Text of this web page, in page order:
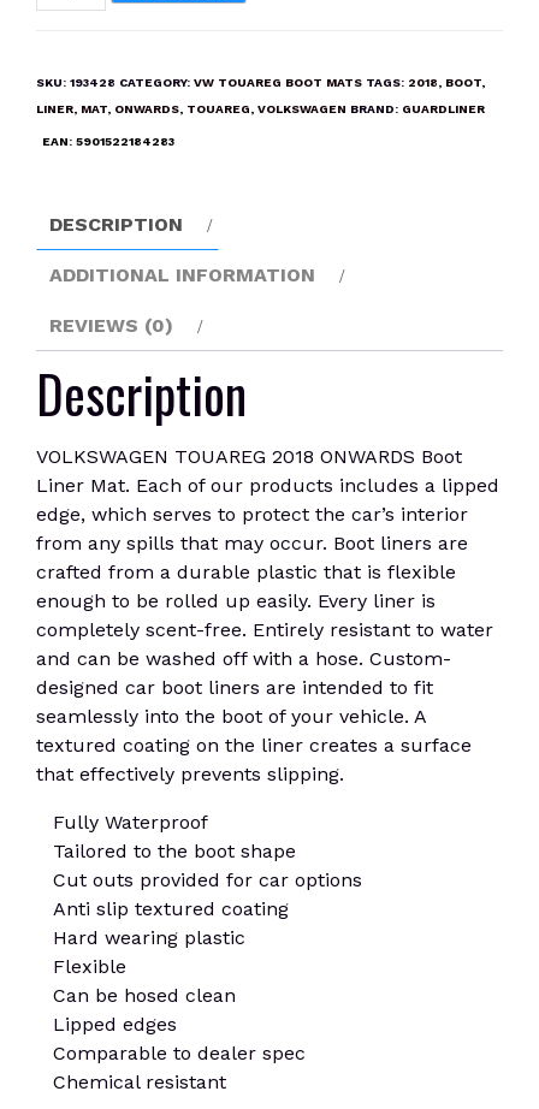
TOUAREG
Boot
SKU: 193428 CATEGORY: VW TOUAREG BOOT MATS TAGS: 2018, BOOT,
LINER, MAT, ONWARDS, TOUAREG, VOLKSWAGEN BRAND: GUARDLINER
EAN: 5901522184283
DESCRIPTION
ADDITIONAL INFORMATION
REVIEWS (0)
Description
VOLKSWAGEN TOUAREG 2018 ONWARDS Boot
Liner Mat. Each of our products includes a lipped
edge, which serves to protect the car’s interior
from any spills that may occur. Boot liners are
crafted from a durable plastic that is flexible
enough to be rolled up easily. Every liner is
completely scent-free. Entirely resistant to water
and can be washed off with a hose. Custom-
designed car boot liners are intended to fit
seamlessly into the boot of your vehicle. A
textured coating on the liner creates a surface
that effectively prevents slipping.
Fully Waterproof
Tailored to the boot shape
Cut outs provided for car options
Anti slip textured coating
Hard wearing plastic
Flexible
Can be hosed clean
Lipped edges
Comparable to dealer spec
Chemical resistant